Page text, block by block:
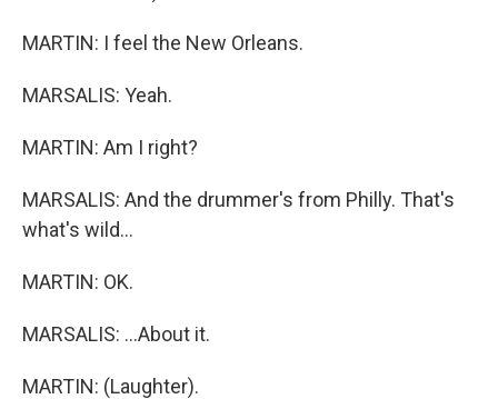
MARTIN: I feel the New Orleans.
MARSALIS: Yeah.
MARTIN: Am I right?
MARSALIS: And the drummer's from Philly. That's
what's wild...
MARTIN: OK.
MARSALIS: ...About it.
MARTIN: (Laughter).